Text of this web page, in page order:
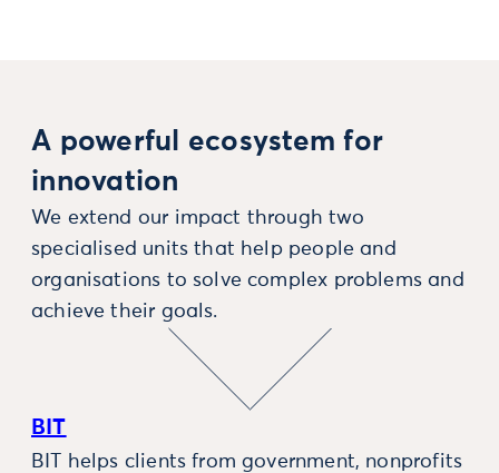
A powerful ecosystem for
innovation
We extend our impact through two
specialised units that help people and
organisations to solve complex problems and
achieve their goals.
BIT
BIT helps clients from government, nonprofits